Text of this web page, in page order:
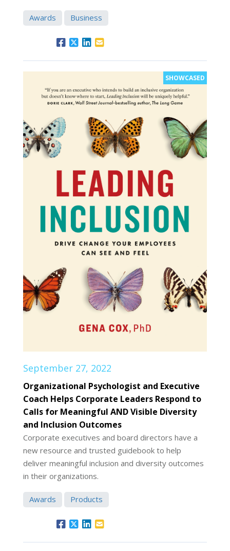
Awards Business
SHOWCASED
September 27, 2022
Organizational Psychologist and Executive
Coach Helps Corporate Leaders Respond to
Calls for Meaningful AND Visible Diversity
and Inclusion Outcomes
Corporate executives and board directors have a
new resource and trusted guidebook to help
deliver meaningful inclusion and diversity outcomes
in their organizations.
Awards Products